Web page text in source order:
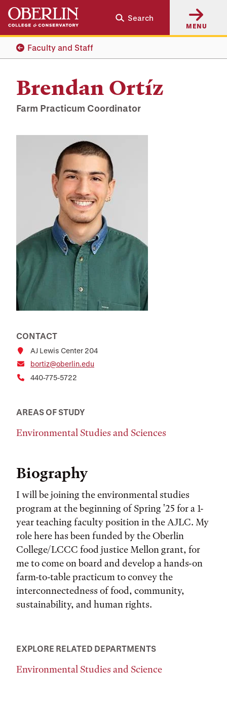
Skip
main
content
Skip
main
navigation
Search
MENU
Faculty and Staff
Brendan Ortíz
Farm Practicum Coordinator
CONTACT
AJ Lewis Center 204
bortiz@oberlin.edu
440-775-5722
AREAS OF STUDY
Environmental Studies and Sciences
Biography
I will be joining the environmental studies
program at the beginning of Spring '25 for a 1-
year teaching faculty position in the AJLC. My
role here has been funded by the Oberlin
College/LCCC food justice Mellon grant, for
me to come on board and develop a hands-on
farm-to-table practicum to convey the
interconnectedness of food, community,
sustainability, and human rights.
EXPLORE RELATED DEPARTMENTS
Environmental Studies and Science